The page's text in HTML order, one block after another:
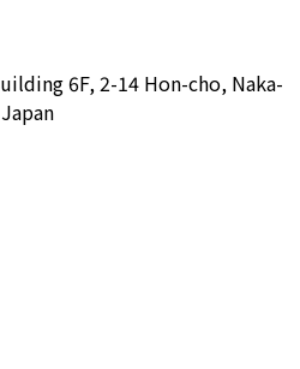
6F, 2-14 Hon-cho, Naka-